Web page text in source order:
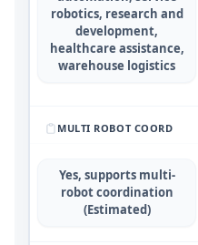
robotics, research and
development,
healthcare assistance,
warehouse logistics
MULTI ROBOT COORD
Yes, supports multi-
robot coordination
(Estimated)